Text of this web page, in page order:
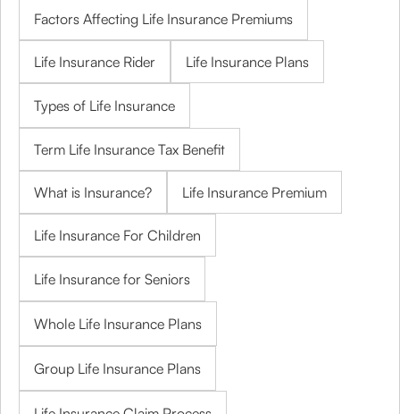
Factors Affecting Life Insurance Premiums
Life Insurance Rider Life Insurance Plans
Types of Life Insurance
Term Life Insurance Tax Benefit
What is Insurance? Life Insurance Premium
Life Insurance For Children
Life Insurance for Seniors
Whole Life Insurance Plans
Group Life Insurance Plans